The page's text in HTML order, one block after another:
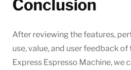
Conclusion
After reviewing the features,
use, value, and user feedback
Express Espresso Machine, we